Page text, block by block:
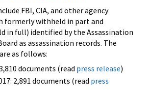
FBI, CIA, and other agency
formerly withheld in part and
in full) identified by the Assassination
as assassination records. The
as follows:
documents (read press release)
2,891 documents (read press